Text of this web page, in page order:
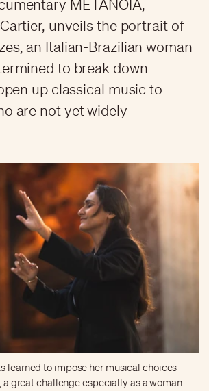
METANOIA,
unveils the portrait of
an Italian-Brazilian woman
to break down
up classical music to
are not yet widely
learned to impose her musical choices
a great challenge especially as a woman